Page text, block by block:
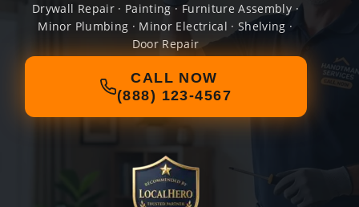
Drywall Repair · Painting · Furniture Assembly ·
Minor Plumbing · Minor Electrical · Shelving ·
Door Repair
CALL NOW
(888) 123-4567